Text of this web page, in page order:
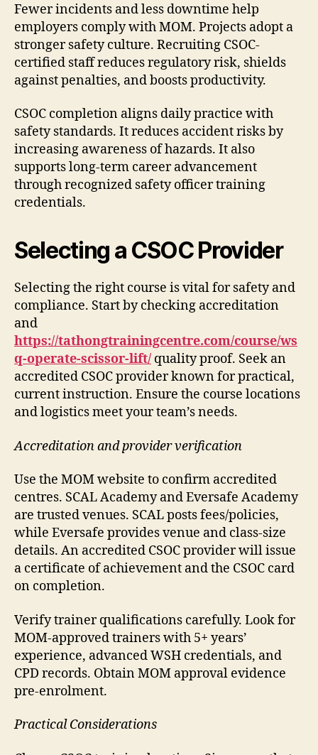
Fewer incidents and less downtime help
employers comply with MOM. Projects adopt a
stronger safety culture. Recruiting CSOC-
certified staff reduces regulatory risk, shields
against penalties, and boosts productivity.
CSOC completion aligns daily practice with
safety standards. It reduces accident risks by
increasing awareness of hazards. It also
supports long-term career advancement
through recognized safety officer training
credentials.
Selecting a CSOC Provider
Selecting the right course is vital for safety and
compliance. Start by checking accreditation
and
https://tathongtrainingcentre.com/course/ws
q-operate-scissor-lift/ quality proof. Seek an
accredited CSOC provider known for practical,
current instruction. Ensure the course locations
and logistics meet your team’s needs.
Accreditation and provider verification
Use the MOM website to confirm accredited
centres. SCAL Academy and Eversafe Academy
are trusted venues. SCAL posts fees/policies,
while Eversafe provides venue and class-size
details. An accredited CSOC provider will issue
a certificate of achievement and the CSOC card
on completion.
Verify trainer qualifications carefully. Look for
MOM-approved trainers with 5+ years’
experience, advanced WSH credentials, and
CPD records. Obtain MOM approval evidence
pre-enrolment.
Practical Considerations